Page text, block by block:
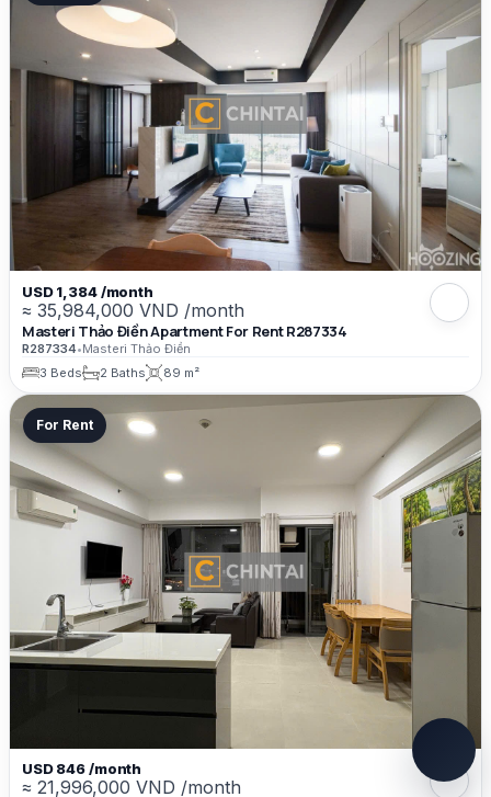
USD 1,384 /month
≈ 35,984,000 VND /month
Masteri Thảo Điền Apartment For Rent R287334
R287334•Masteri Thảo Điền
3 Beds
2 Baths 89 m²
For Rent
USD 846 /month
≈ 21,996,000 VND /month